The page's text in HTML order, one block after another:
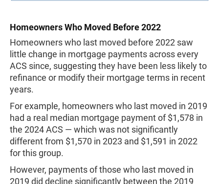
Homeowners Who Moved Before 2022
Homeowners who last moved before 2022 saw
little change in mortgage payments across every
ACS since, suggesting they have been less likely to
refinance or modify their mortgage terms in recent
years.
For example, homeowners who last moved in 2019
had a real median mortgage payment of $1,578 in
the 2024 ACS — which was not significantly
different from $1,570 in 2023 and $1,591 in 2022
for this group.
However, payments of those who last moved in
2019 did decline significantly between the 2019